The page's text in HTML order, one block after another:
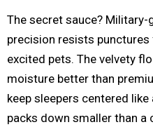
The secret sauce?
precision resists
excited pets. The velvety
moisture better than
keep sleepers centered
packs down smaller than